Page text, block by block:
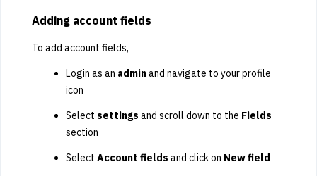
Adding account fields
To add account fields,
Login as an adminand navigate to your profile
icon
Select settings and scroll down to the Fields
section
Select Account fields and click on New field